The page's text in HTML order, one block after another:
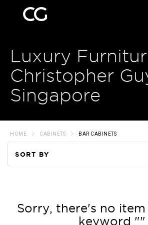
Luxury
Christopher
Singapore
HOME CABINETS BAR CABINETS
SORT BY
Price
Sorry, there's no
keyword ""